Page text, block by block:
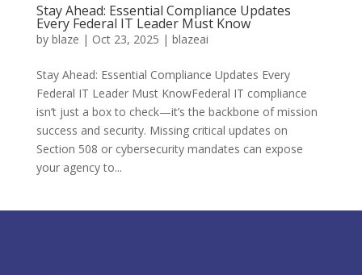
Stay Ahead: Essential Compliance Updates
Every Federal IT Leader Must Know
by blaze | Oct 23, 2025 | blazeai
Stay Ahead: Essential Compliance Updates Every
Federal IT Leader Must KnowFederal IT compliance
isn’t just a box to check—it’s the backbone of mission
success and security. Missing critical updates on
Section 508 or cybersecurity mandates can expose
your agency to...